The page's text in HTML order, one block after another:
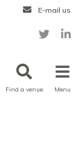
E-mail us
Find a venue Menu